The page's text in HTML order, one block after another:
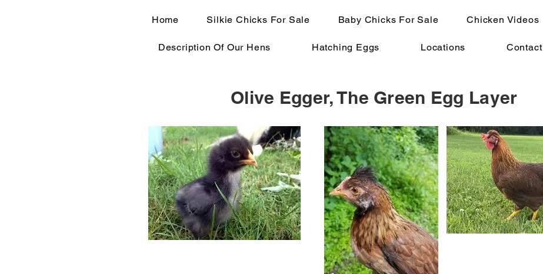
Home Silkie Chicks For Sale Baby Chicks For Sale Chicken Videos
Description Of Our Hens Hatching Eggs Locations Contact
Olive Egger, The Green Egg Layer